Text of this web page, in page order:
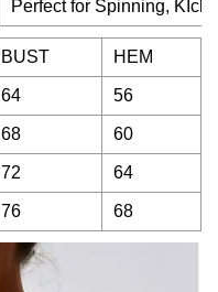
Perfect for Spinning,
BUST HEM
64 56
68 60
72 64
76 68